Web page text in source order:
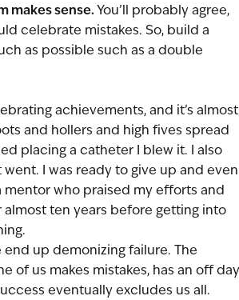
makes sense. You’ll probably agree,
celebrate mistakes. So, build a
as possible such as a double
achievements, and it’s almost
and hollers and high fives spread
placing a catheter I blew it. I also
I was ready to give up and even
who praised my efforts and
ten years before getting into
up demonizing failure. The
of us makes mistakes, has an off
eventually excludes us all.